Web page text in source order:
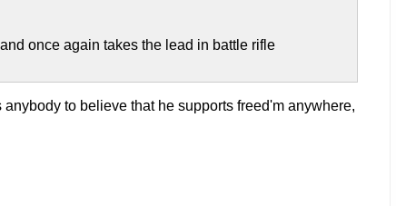
once again takes the lead in battle rifle
anybody to believe that he supports freed'm anywhere,